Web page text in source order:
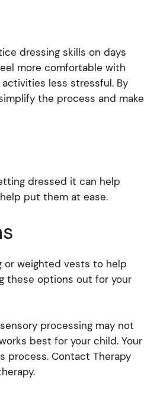
dressing skills on days
more comfortable with
less stressful. By
the process and make
dressed it can help
put them at ease.
or weighted vests to help
these options out for your
processing may not
best for your child. Your
process. Contact Therapy